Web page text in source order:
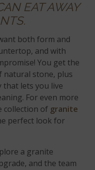
EAT AWAY
both form and
and with
You get the
natural stone, plus
lets you live
For even more
collection of granite
perfect look for
a granite
and the team